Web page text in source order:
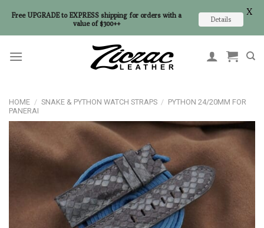
HOME / SNAKE & PYTHON WATCH STRAPS / PYTHON 24/20MM FOR
PANERAI
Free UPGRADE to EXPRESS shipping for orders with a
value of $300++
Details
X